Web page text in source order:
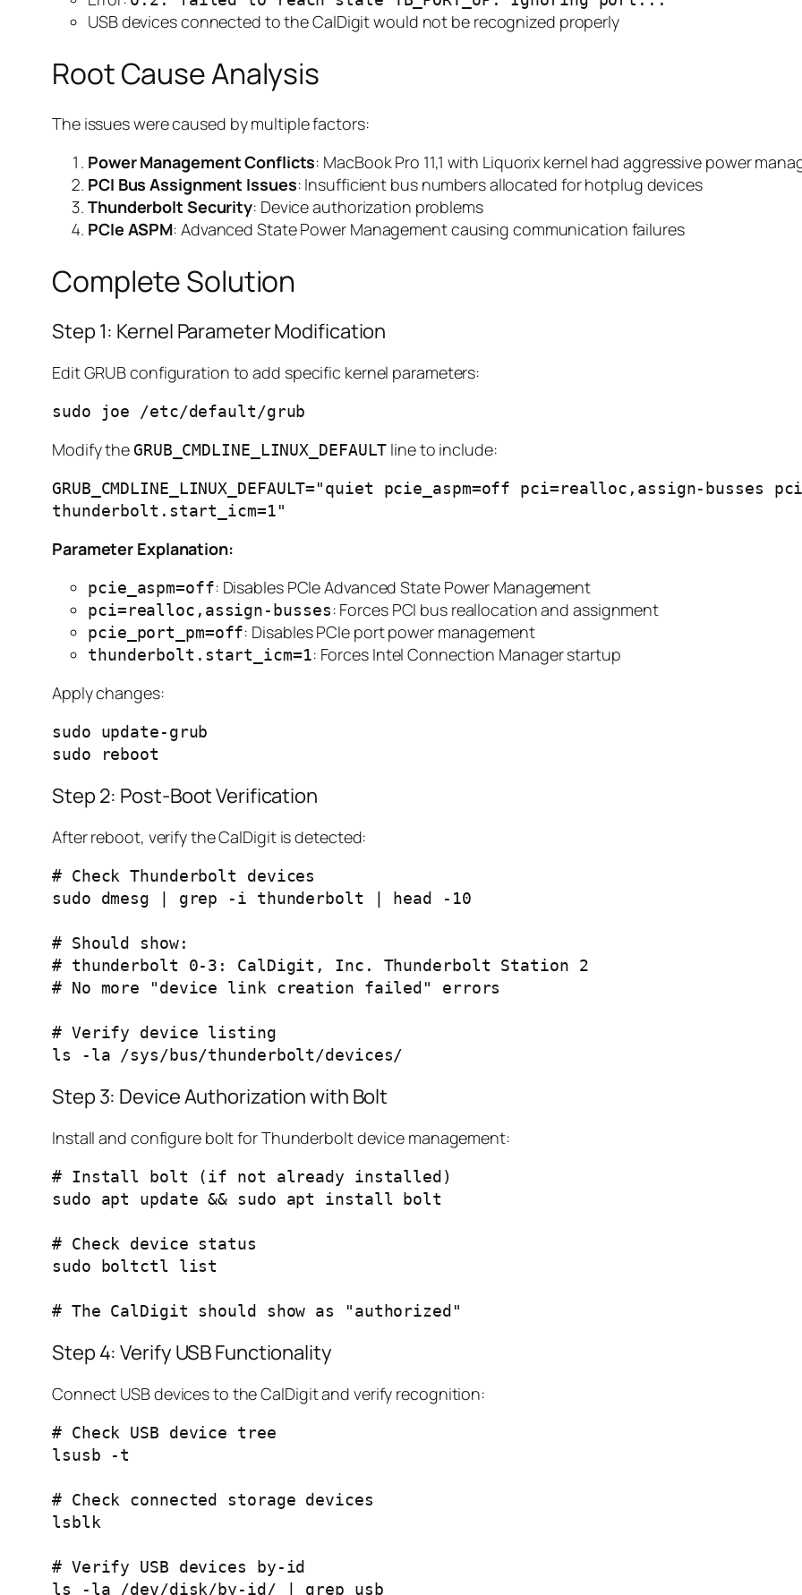
USB devices connected to the CalDigit would not be recognized properly
Root Cause Analysis
The issues were caused by multiple factors:
Power Management Conflicts: MacBook Pro 11,1 with Liquorix kernel had aggressive power
PCI Bus Assignment Issues: Insufficient bus numbers allocated for hotplug devices
Thunderbolt Security: Device authorization problems
PCIe ASPM: Advanced State Power Management causing communication failures
Complete Solution
Step 1: Kernel Parameter Modification
Edit GRUB configuration to add specific kernel parameters:
Modify the GRUB_CMDLINE_LINUX_DEFAULT line to include:
GRUB_CMDLINE_LINUX_DEFAULT="quiet pcie_aspm=off pci=realloc,assign-busses
Parameter Explanation:
pcie_aspm=off: Disables PCIe Advanced State Power Management
pci=realloc,assign-busses: Forces PCI bus reallocation and assignment
pcie_port_pm=off: Disables PCIe port power management
thunderbolt.start_icm=1: Forces Intel Connection Manager startup
Apply changes:
sudo update-grub
Step 2: Post-Boot Verification
After reboot, verify the CalDigit is detected:
# Check Thunderbolt devices
sudo dmesg | grep -i thunderbolt | head -10
# Should show:
# thunderbolt 0-3: CalDigit, Inc. Thunderbolt Station 2
# No more "device link creation failed" errors
# Verify device listing
Step 3: Device Authorization with Bolt
Install and configure bolt for Thunderbolt device management:
# Install bolt (if not already installed)
sudo apt update && sudo apt install bolt
# Check device status
sudo boltctl list
Step 4: Verify USB Functionality
Connect USB devices to the CalDigit and verify recognition:
# Check USB device tree
lsusb -t
# Check connected storage devices
lsblk
# Verify USB devices by-id